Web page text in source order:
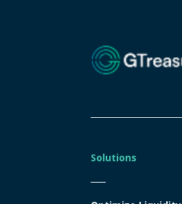
Solutions